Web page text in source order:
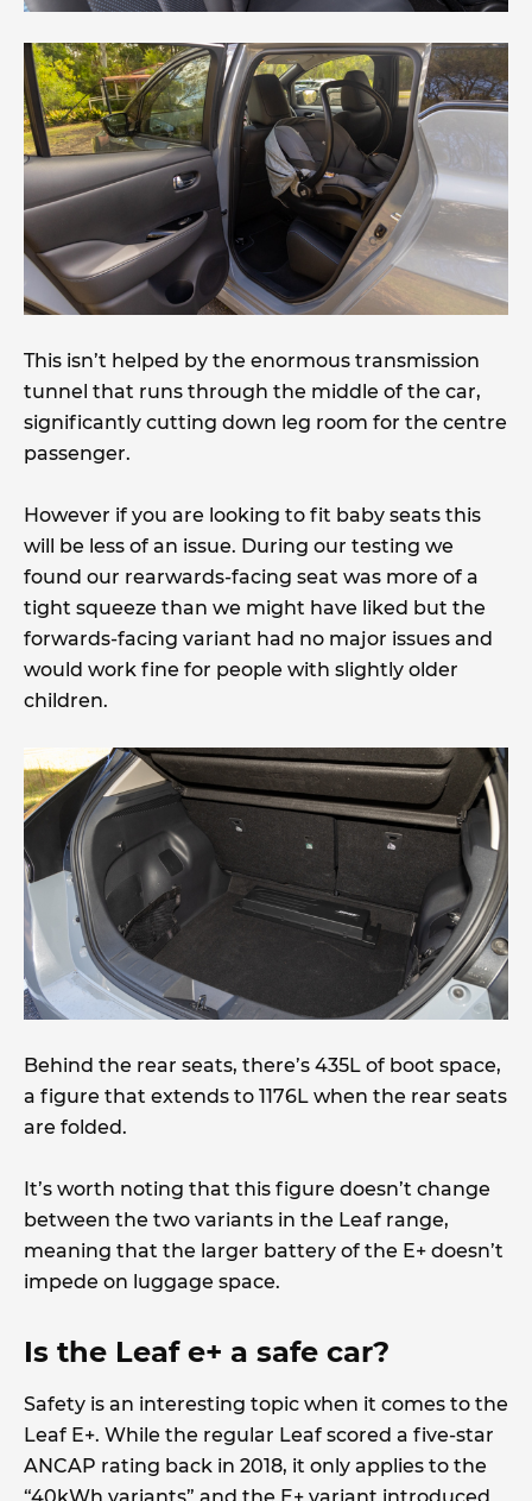
This isn’t helped by the enormous transmission
tunnel that runs through the middle of the car,
significantly cutting down leg room for the centre
passenger.
However if you are looking to fit baby seats this
will be less of an issue. During our testing we
found our rearwards-facing seat was more of a
tight squeeze than we might have liked but the
forwards-facing variant had no major issues and
would work fine for people with slightly older
children.
Behind the rear seats, there’s 435L of boot space,
a figure that extends to 1176L when the rear seats
are folded.
It’s worth noting that this figure doesn’t change
between the two variants in the Leaf range,
meaning that the larger battery of the E+ doesn’t
impede on luggage space.
Is the Leaf e+ a safe car?
Safety is an interesting topic when it comes to the
Leaf E+. While the regular Leaf scored a five-star
ANCAP rating back in 2018, it only applies to the